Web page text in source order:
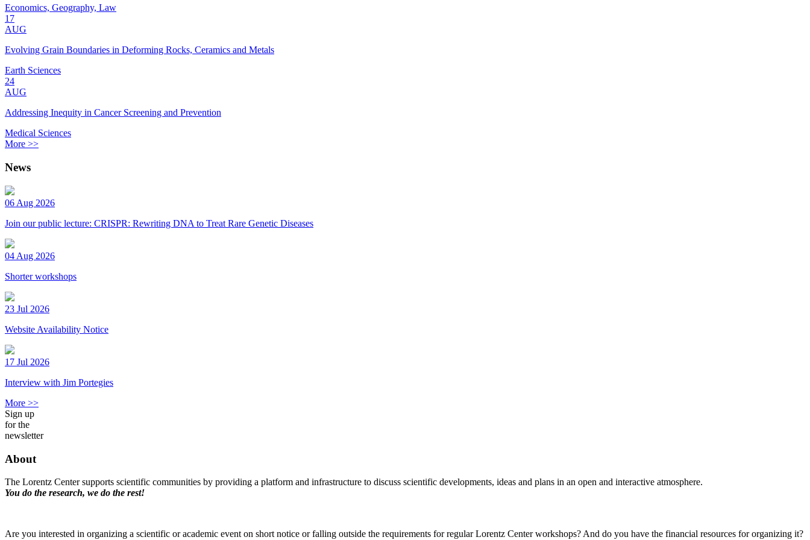
Economics, Geography, Law
17
AUG
Evolving Grain Boundaries in Deforming Rocks, Ceramics and Metals
Earth Sciences
24
AUG
Addressing Inequity in Cancer Screening and Prevention
Medical Sciences
More >>
News
06 Aug 2026
Join our public lecture: CRISPR: Rewriting DNA to Treat Rare Genetic Diseases
04 Aug 2026
Shorter workshops
23 Jul 2026
Website Availability Notice
17 Jul 2026
Interview with Jim Portegies
More >>
Sign up
for the
newsletter
About
The Lorentz Center supports scientific communities by providing a platform and infrastructure to discuss scientific developments, ideas and plans in an open and interactive atmosphere.
You do the research, we do the rest!
Are you interested in organizing a scientific or academic event on short notice or falling outside the requirements for regular Lorentz Center workshops? And do you have the financial resources for organizing it?